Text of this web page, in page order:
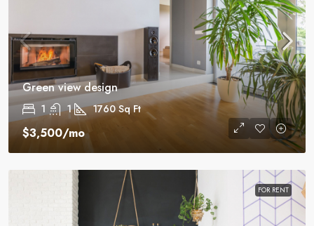
Green view design
1 1 1760 Sq Ft
$3,500/mo
FOR RENT